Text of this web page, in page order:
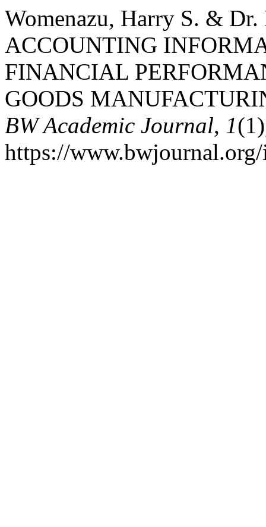
Womenazu, Harry S. &
ACCOUNTING
FINANCIAL
GOODS
BW Academic Journal, 1
https://